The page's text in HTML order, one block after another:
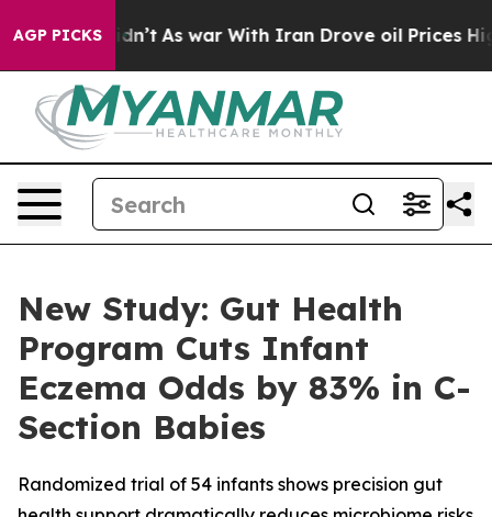
AGP PICKS
it Didn’t As war With Iran Drove oil Prices
New Study: Gut Health
Program Cuts Infant
Eczema Odds by 83% in C-
Section Babies
Randomized trial of 54 infants shows precision gut